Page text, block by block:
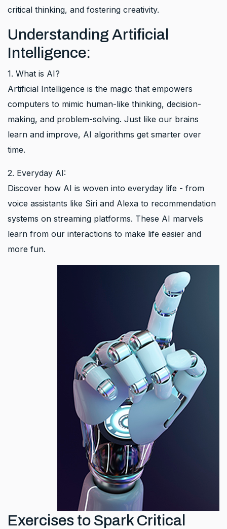
critical thinking, and fostering creativity.
Understanding Artificial
Intelligence:
1. What is AI?
Artificial Intelligence is the magic that empowers
computers to mimic human-like thinking, decision-
making, and problem-solving. Just like our brains
learn and improve, AI algorithms get smarter over
time.
2. Everyday AI:
Discover how AI is woven into everyday life - from
voice assistants like Siri and Alexa to recommendation
systems on streaming platforms. These AI marvels
learn from our interactions to make life easier and
more fun.
Exercises to Spark Critical